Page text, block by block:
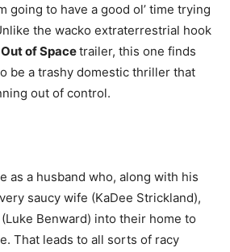
going to have a good ol’ time trying
the wacko extraterrestrial hook
of Spacetrailer, this one finds
be a trashy domestic thriller that
out of control.
as a husband who, along with his
saucy wife (KaDee Strickland),
Benward) into their home to
That leads to all sorts of racy